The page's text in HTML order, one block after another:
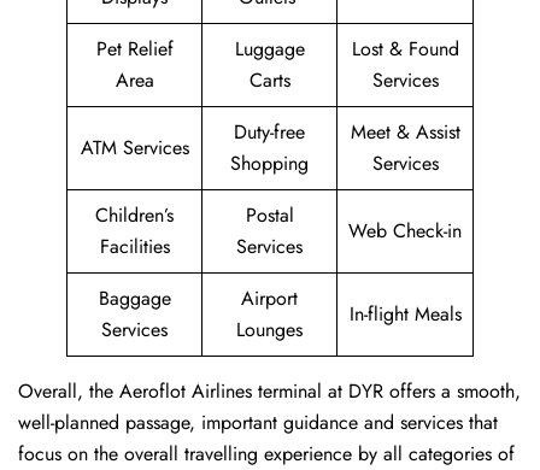
Pet Relief
Area
Luggage
Carts
Lost & Found
Services
ATM Services
Duty-free
Shopping
Meet & Assist
Services
Children’s
Facilities
Postal
Services
Web Check-in
Baggage
Services
Airport
Lounges
In-flight Meals
Overall, the Aeroflot Airlines terminal at DYR offers a smooth,
well-planned passage, important guidance and services that
focus on the overall travelling experience by all categories of